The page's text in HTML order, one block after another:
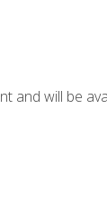
and will be